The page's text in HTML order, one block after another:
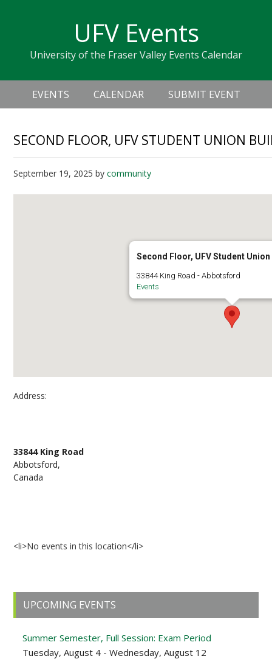
navigation
sidebar
UFV Events
University of the Fraser Valley Events Calendar
Header
Right
Main
navigation
EVENTS CALENDAR SUBMIT EVENT
SECOND FLOOR, UFV STUDENT UNION
September 19, 2025 bycommunity
Second Floor, UFV Student
33844 King Road - Abbotsford
Events
Address:
33844 King Road
Abbotsford,
Canada
<li>No events in this location</li>
Primary
Sidebar
UPCOMING EVENTS
Summer Semester, Full Session: Exam Period
Tuesday, August 4 - Wednesday, August 12